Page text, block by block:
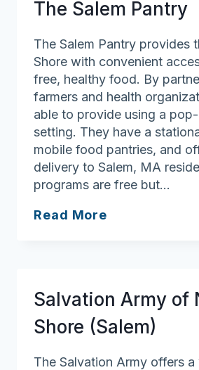
The Salem Pantry
The Salem Pantry provides
Shore with convenient
free, healthy food. By
farmers and health
able to provide using a
setting. They have a
mobile food pantries, and
delivery to Salem, MA
programs are free but…
Read More
Salvation Army of
Shore (Salem)
The Salvation Army offers